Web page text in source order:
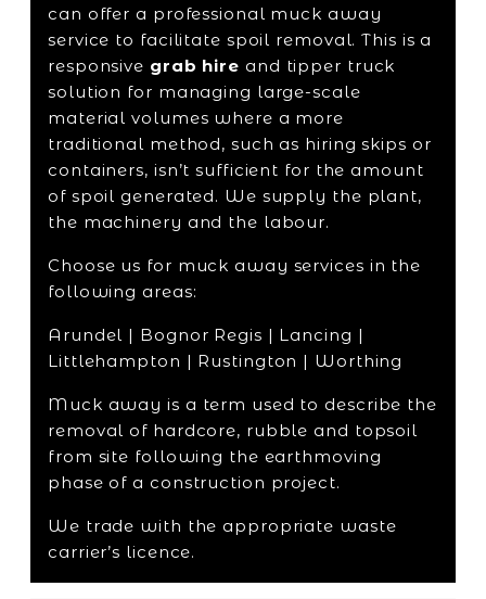
can offer a professional muck away
service to facilitate spoil removal. This is a
responsive grab hire and tipper truck
solution for managing large-scale
material volumes where a more
traditional method, such as hiring skips or
containers, isn’t sufficient for the amount
of spoil generated. We supply the plant,
the machinery and the labour.
Choose us for muck away services in the
following areas:
Arundel | Bognor Regis | Lancing |
Littlehampton | Rustington | Worthing
Muck away is a term used to describe the
removal of hardcore, rubble and topsoil
from site following the earthmoving
phase of a construction project.
We trade with the appropriate waste
carrier’s licence.